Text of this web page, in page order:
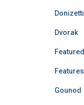
Donizetti
Dvorak
Featured
Features
Gounod